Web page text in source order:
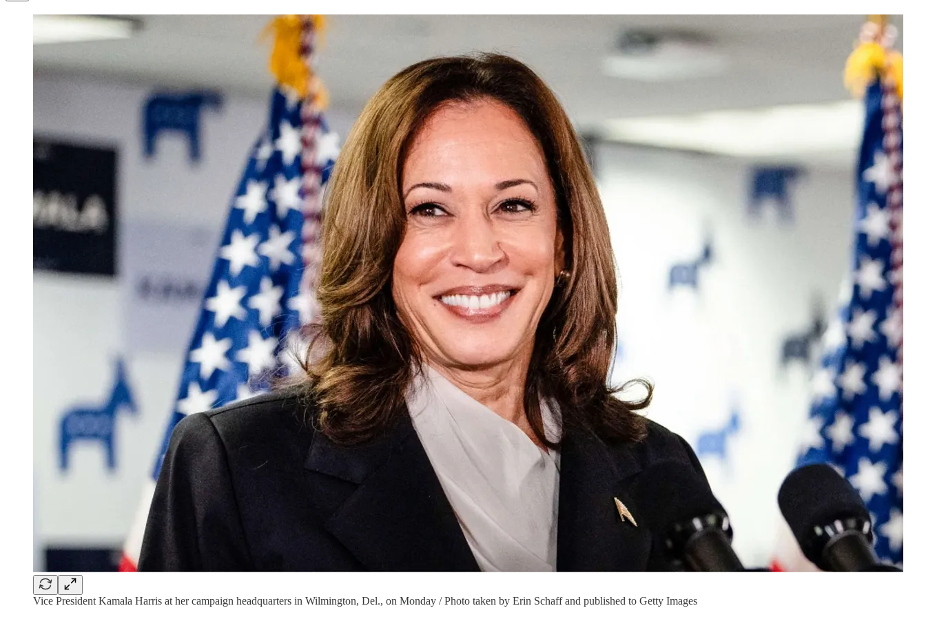
Vice President Kamala Harris at her campaign headquarters in Wilmington, Del., on Monday / Photo taken by Erin Schaff and published to Getty Images